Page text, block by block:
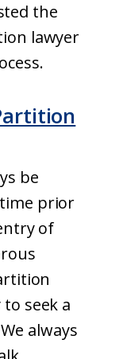
the
lawyer
be
prior
of
seek a
always